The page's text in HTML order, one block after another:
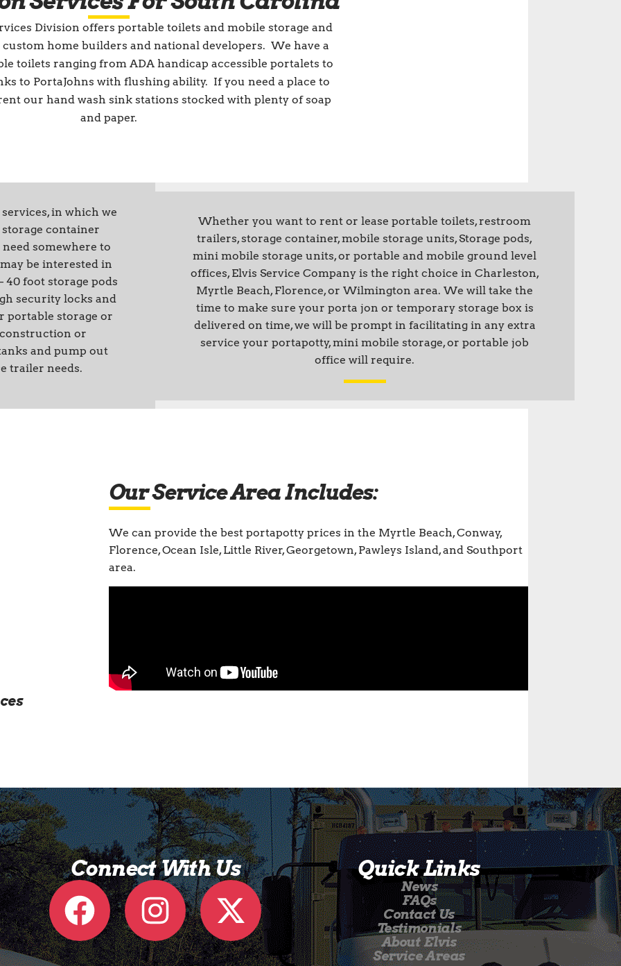
Division offers portable toilets and mobile storage and
home builders and national developers. We have a
toilets ranging from ADA handicap accessible portalets to
to PortaJohns with flushing ability. If you need a place to
our hand wash sink stations stocked with plenty of soap
and paper.
in which we
container
somewhere to
be interested in
foot storage pods
security locks and
portable storage or
or
and pump out
trailer needs.
Whether you want to rent or lease portable toilets, restroom
trailers, storage container, mobile storage units, Storage pods,
mini mobile storage units, or portable and mobile ground level
offices, Elvis Service Company is the right choice in Charleston,
Myrtle Beach, Florence, or Wilmington area. We will take the
time to make sure your porta jon or temporary storage box is
delivered on time, we will be prompt in facilitating in any extra
service your portapotty, mini mobile storage, or portable job
office will require.
Our Service Area Includes:
We can provide the best portapotty prices in the Myrtle Beach, Conway,
Florence, Ocean Isle, Little River, Georgetown, Pawleys Island, and Southport
area.
Connect With Us Quick Links
News
FAQs
Contact Us
Testimonials
About Elvis
Service Areas